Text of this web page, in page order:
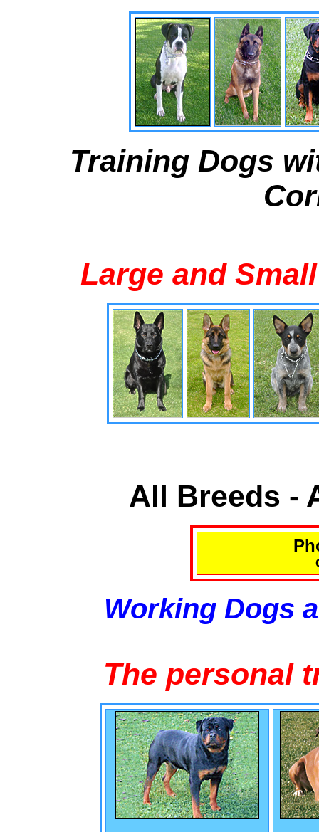
Training Dogs
Large and
All Breeds -
Working Dogs
The personal